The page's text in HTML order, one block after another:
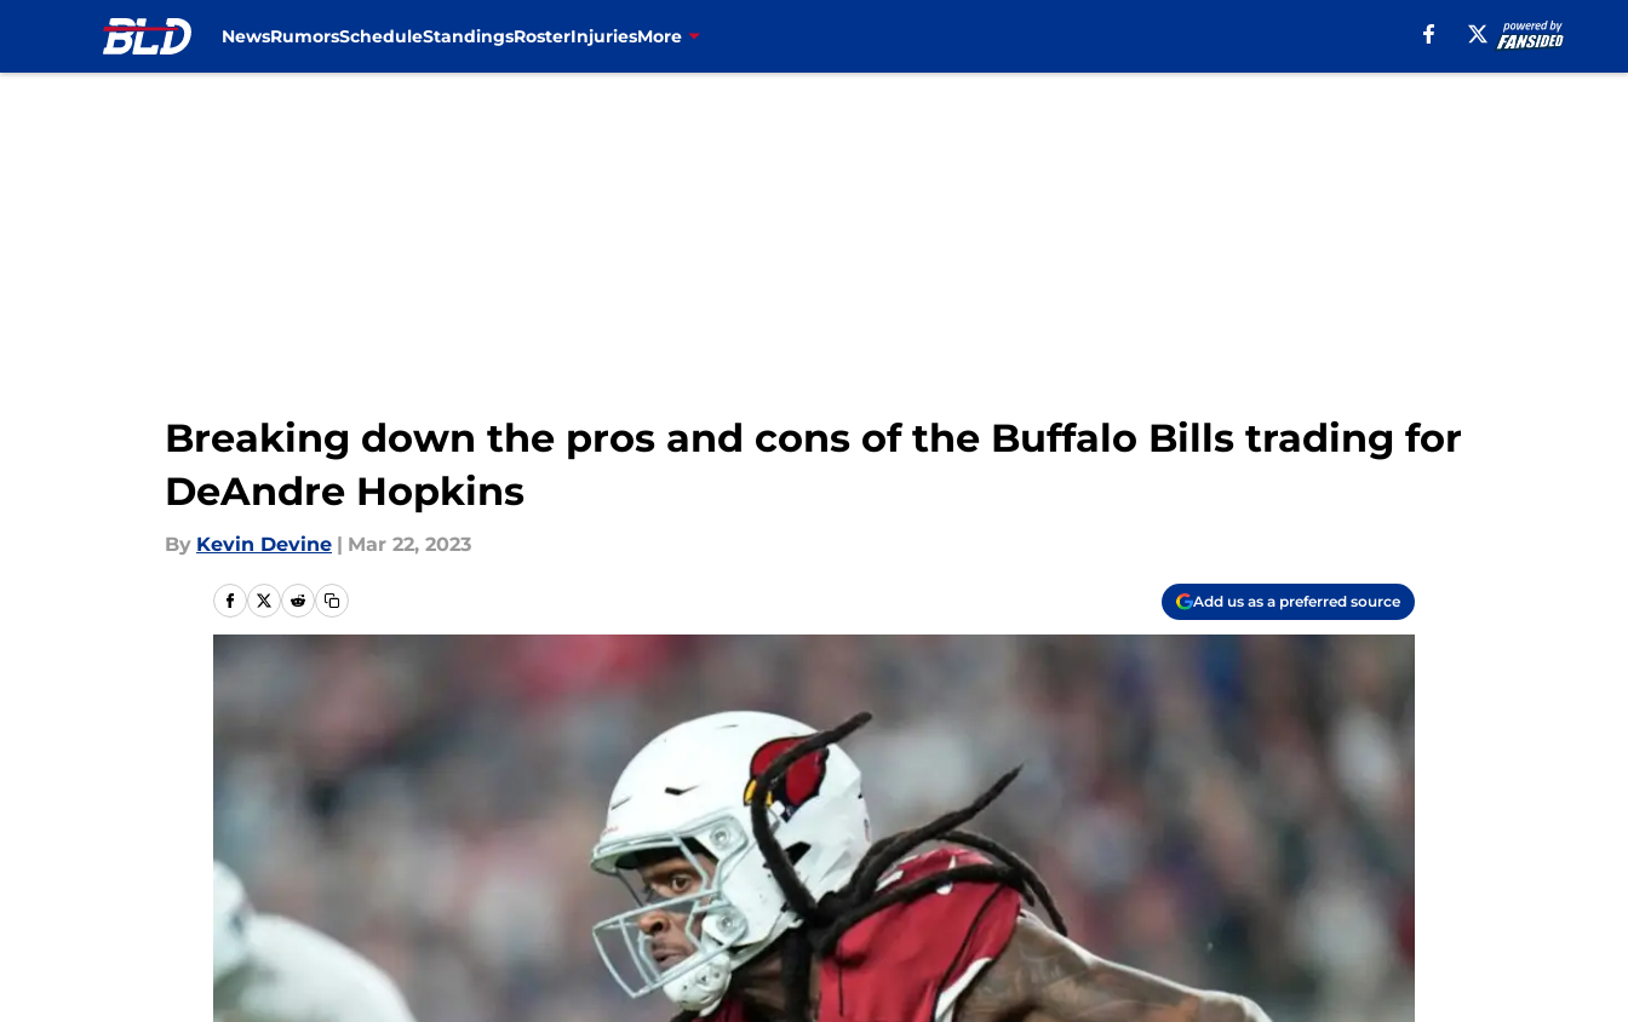
NewsRumorsScheduleStandingsRosterInjuriesMore
Breaking down the pros and cons of the Buffalo Bills trading for
DeAndre Hopkins
By Kevin Devine | Mar 22, 2023
Add us as a preferred source